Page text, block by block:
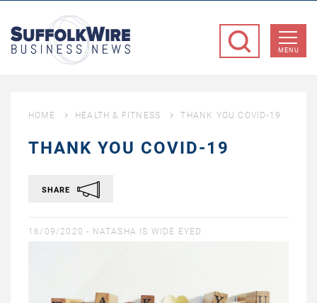
Business
MENU
HOME HEALTH & FITNESS THANK YOU COVID-19
THANK YOU COVID-19
SHARE
16/09/2020 - NATASHA IS WIDE EYED